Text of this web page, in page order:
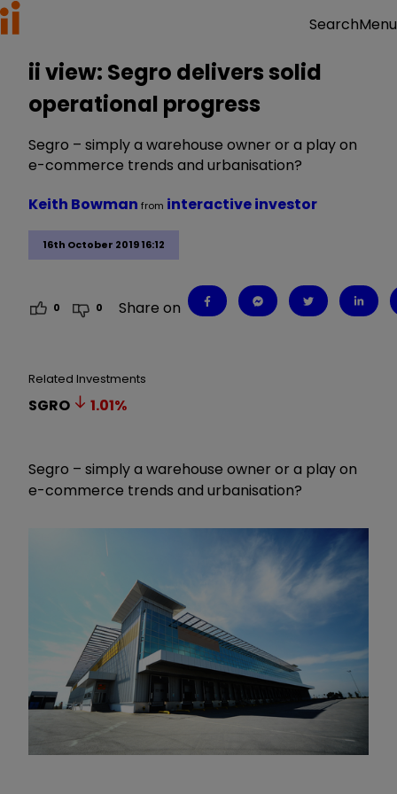
SearchMenu
ii view: Segro delivers solid
operational progress
Segro – simply a warehouse owner or a play on
e-commerce trends and urbanisation?
16th October 2019 16:12
Keith Bowman from interactive investor
0 0 Share on
Related Investments
SGRO 1.01%
Segro – simply a warehouse owner or a play on
e-commerce trends and urbanisation?